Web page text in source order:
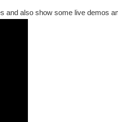
and also show some live demos